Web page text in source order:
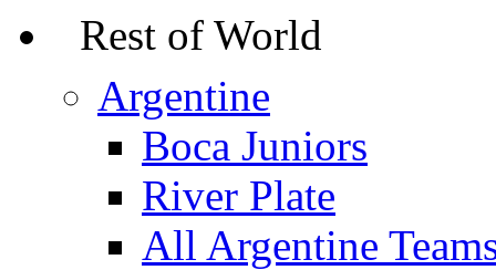
Rest of World
Argentine
Boca Juniors
River Plate
All Argentine